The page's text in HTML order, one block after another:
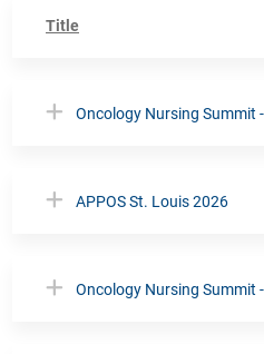
Title
Oncology Nursing Summit
APPOS St. Louis 2026
Oncology Nursing Summit